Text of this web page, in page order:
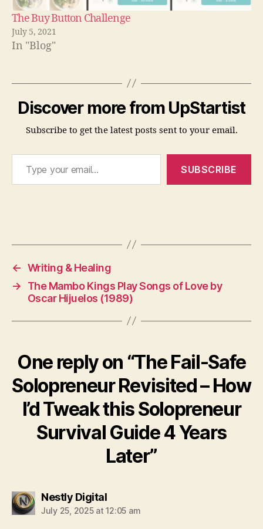
The Buy Button Challenge
July 5, 2021
In "Blog"
Discover more from UpStartist
Subscribe to get the latest posts sent to your email.
Type your email…
SUBSCRIBE
T
h
e
a
S
a
o
r
e
r
← Writing & Healing
→
The Mambo Kings Play Songs of Love by
Oscar Hijuelos (1989)
One reply on “The Fail-Safe
Solopreneur Revisited – How
I’d Tweak this Solopreneur
Survival Guide 4 Years
Later”
Nestly Digitalsays:
July 25, 2025 at 12:05 am